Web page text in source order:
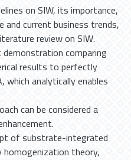
on SIW, its importance,
current business trends,
review on SIW.
comparing
results to perfectly
analytically enables
can be considered a
of substrate-integrated
homogenization theory,